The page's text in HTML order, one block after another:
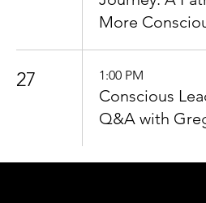
More
27 1:00 PM
Conscious
Q&A with